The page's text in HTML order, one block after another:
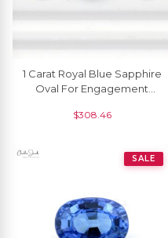
1 Carat Royal Blue Sapphire
Oval For Engagement
$308.46
SALE